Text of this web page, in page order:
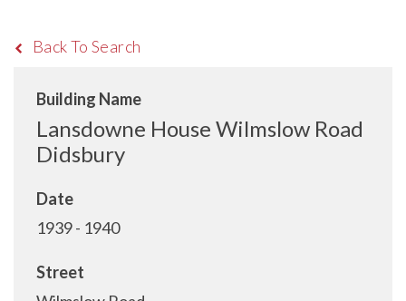
Back To Search
Building Name
Lansdowne House Wilmslow Road
Didsbury
Date
1939 - 1940
Street